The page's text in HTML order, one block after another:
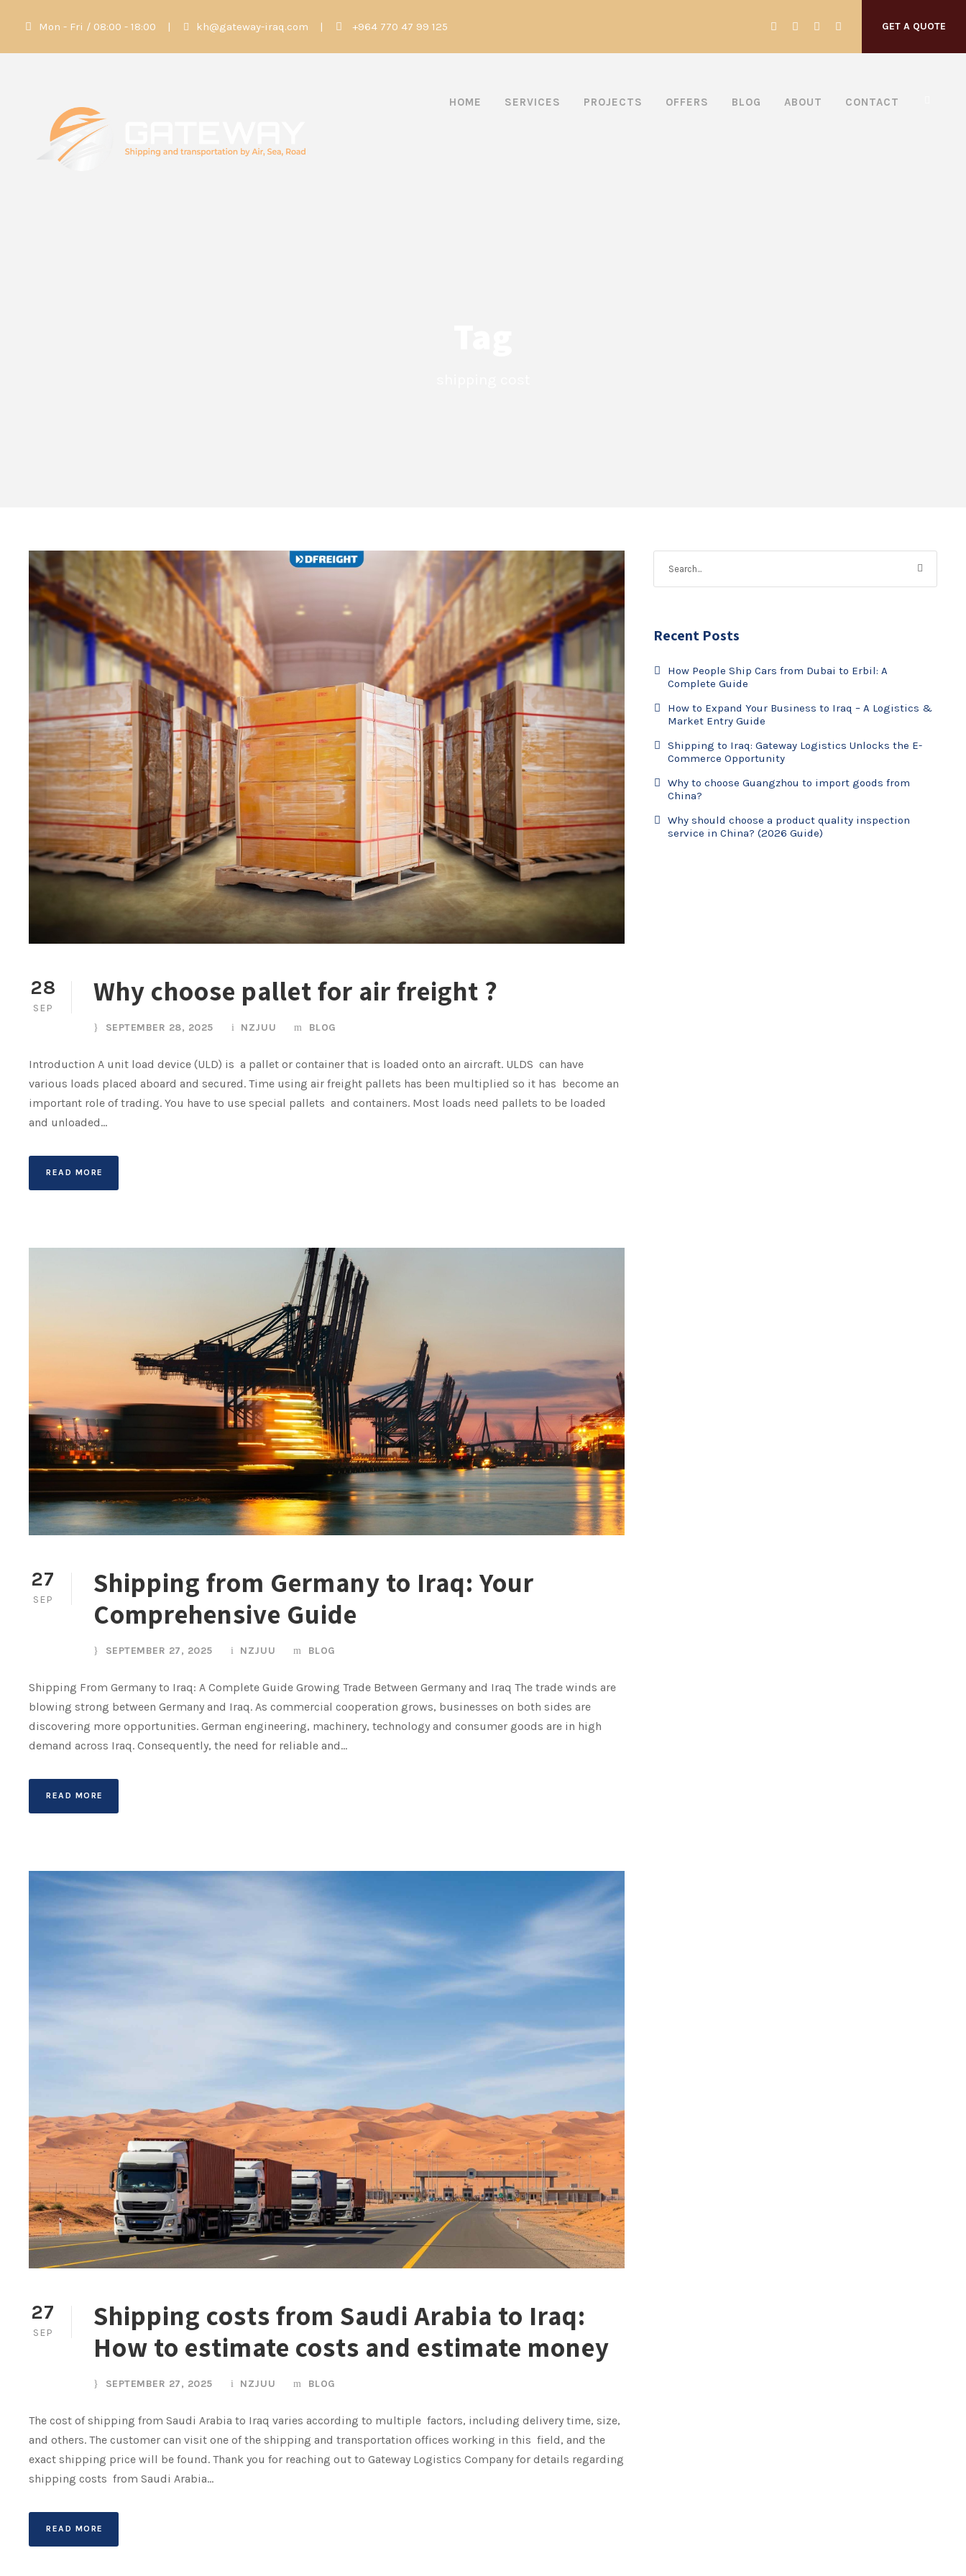
Mon - Fri / 08:00 - 18:00 | kh@gateway-iraq.com | +964 770 47 99 125 GET A QUOTE
HOME SERVICES PROJECTS OFFERS BLOG ABOUT CONTACT
28
SEP Why choose pallet for air freight ?
SEPTEMBER 28, 2025 NZJUU BLOG
Introduction A unit load device (ULD) is a pallet or container that is loaded onto an aircraft. ULDS can have
various loads placed aboard and secured. Time using air freight pallets has been multiplied so it has become an
important role of trading. You have to use special pallets and containers. Most loads need pallets to be loaded
and unloaded...
READ MORE
27
SEP
Shipping from Germany to Iraq: Your
Comprehensive Guide
SEPTEMBER 27, 2025 NZJUU BLOG
Shipping From Germany to Iraq: A Complete Guide Growing Trade Between Germany and Iraq The trade winds are
blowing strong between Germany and Iraq. As commercial cooperation grows, businesses on both sides are
discovering more opportunities. German engineering, machinery, technology and consumer goods are in high
demand across Iraq. Consequently, the need for reliable and...
READ MORE
27
SEP
Shipping costs from Saudi Arabia to Iraq:
How to estimate costs and estimate money
SEPTEMBER 27, 2025 NZJUU BLOG
The cost of shipping from Saudi Arabia to Iraq varies according to multiple factors, including delivery time, size,
and others. The customer can visit one of the shipping and transportation offices working in this field, and the
exact shipping price will be found. Thank you for reaching out to Gateway Logistics Company for details regarding
shipping costs from Saudi Arabia...
READ MORE
Recent Posts
How People Ship Cars from Dubai to Erbil: A
Complete Guide
How to Expand Your Business to Iraq – A Logistics &
Market Entry Guide
Shipping to Iraq: Gateway Logistics Unlocks the E-
Commerce Opportunity
Why to choose Guangzhou to import goods from
China?
Why should choose a product quality inspection
service in China? (2026 Guide)